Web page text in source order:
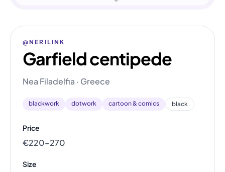
@NERILINK
Garfield centipede
Nea Filadelfia · Greece
blackwork dotwork cartoon & comics black
Price
€220–270
Size